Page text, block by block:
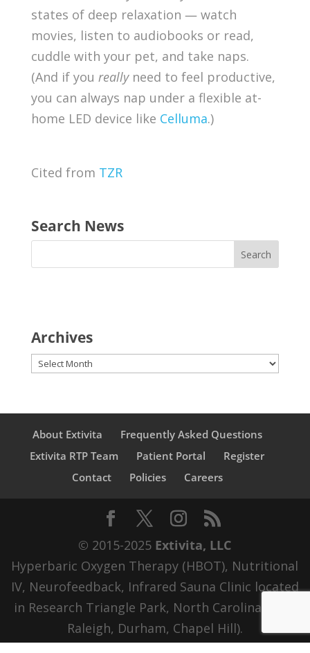
states of deep relaxation — watch
movies, listen to audiobooks or read,
cuddle with your pet, and take naps.
(And if you really need to feel productive,
you can always nap under a flexible at-
home LED device like Celluma.)
Cited from TZR
Search News
Archives
Archives
About Extivita
Frequently Asked Questions
Extivita RTP Team
Patient Portal
Register
Contact
Policies Careers
© 2015-2025 Extivita, LLC
Hyperbaric Oxygen Therapy (HBOT), Nutritional
IV, Neurofeedback, Infrared Sauna Clinic located
in Research Triangle Park, North Carolina (RTP,
Raleigh, Durham, Chapel Hill).